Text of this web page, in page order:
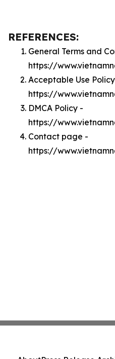
REFERENCES:
General Terms and
https://
Acceptable Use
https://
DMCA Policy -
https://
Contact page -
https://